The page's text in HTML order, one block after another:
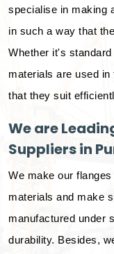
specialise in making
in such a way that
Whether it's
materials are used
that they suit
We are
Suppliers in
We make our
materials and make
manufactured under
durability. Besides,